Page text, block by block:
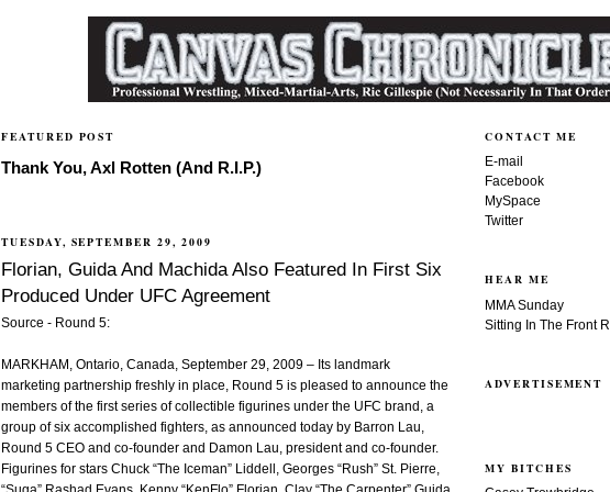
FEATURED POST
Thank You, Axl Rotten (And R.I.P.)
TUESDAY, SEPTEMBER 29, 2009
Florian, Guida And Machida Also Featured In First Six
Produced Under UFC Agreement
Source - Round 5:
MARKHAM, Ontario, Canada, September 29, 2009 – Its landmark
marketing partnership freshly in place, Round 5 is pleased to announce the
members of the first series of collectible figurines under the UFC brand, a
group of six accomplished fighters, as announced today by Barron Lau,
Round 5 CEO and co-founder and Damon Lau, president and co-founder.
Figurines for stars Chuck “The Iceman” Liddell, Georges “Rush” St. Pierre,
CONTACT ME
E-mail
Facebook
MySpace
Twitter
HEAR ME
MMA Sunday
Sitting In The Front
ADVERTISEMENT
MY BITCHES